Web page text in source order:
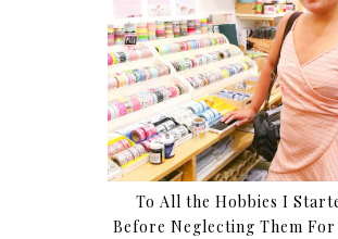
To All the Hobbies I
Before Neglecting Them For